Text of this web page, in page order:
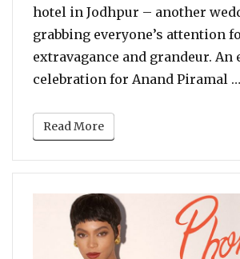
hotel in Jodhpur – another
grabbing everyone’s attention
extravagance and grandeur. An
celebration for Anand Piramal …
Read More